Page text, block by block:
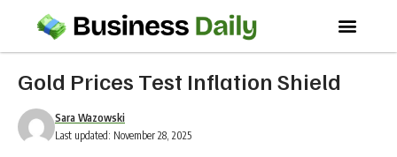
Gold Prices Test Inflation Shield
Last updated: November 28, 2025
Sara Wazowski